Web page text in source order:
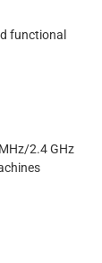
functional
MHz/2.4 GHz